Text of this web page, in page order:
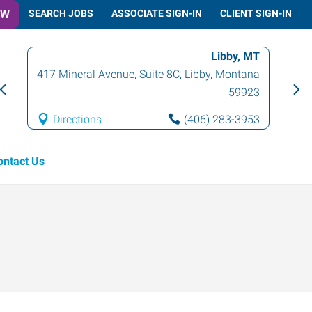
SEARCH JOBS ASSOCIATE SIGN-IN CLIENT SIGN-IN
Libby, MT
417 Mineral Avenue, Suite 8C, Libby, Montana
59923
Directions (406) 283-3953
Us